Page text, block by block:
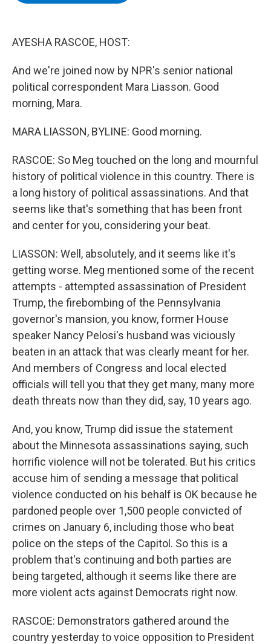
AYESHA RASCOE, HOST:
And we're joined now by NPR's senior national
political correspondent Mara Liasson. Good
morning, Mara.
MARA LIASSON, BYLINE: Good morning.
RASCOE: So Meg touched on the long and mournful
history of political violence in this country. There is
a long history of political assassinations. And that
seems like that's something that has been front
and center for you, considering your beat.
LIASSON: Well, absolutely, and it seems like it's
getting worse. Meg mentioned some of the recent
attempts - attempted assassination of President
Trump, the firebombing of the Pennsylvania
governor's mansion, you know, former House
speaker Nancy Pelosi's husband was viciously
beaten in an attack that was clearly meant for her.
And members of Congress and local elected
officials will tell you that they get many, many more
death threats now than they did, say, 10 years ago.
And, you know, Trump did issue the statement
about the Minnesota assassinations saying, such
horrific violence will not be tolerated. But his critics
accuse him of sending a message that political
violence conducted on his behalf is OK because he
pardoned people over 1,500 people convicted of
crimes on January 6, including those who beat
police on the steps of the Capitol. So this is a
problem that's continuing and both parties are
being targeted, although it seems like there are
more violent acts against Democrats right now.
RASCOE: Demonstrators gathered around the
country yesterday to voice opposition to President